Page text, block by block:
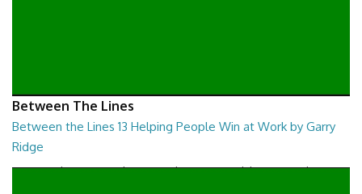
Between The Lines
Between the Lines 13 Helping People Win at Work by Garry
Ridge
Between the Lines - Helping People Win at Work by Garry Ridge